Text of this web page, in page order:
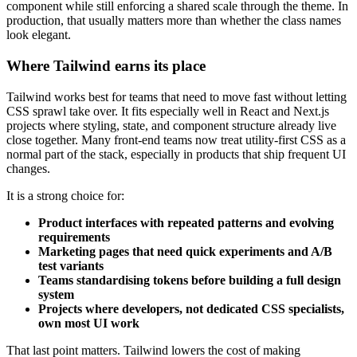
component while still enforcing a shared scale through the theme. In
production, that usually matters more than whether the class names
look elegant.
Where Tailwind earns its place
Tailwind works best for teams that need to move fast without letting
CSS sprawl take over. It fits especially well in React and Next.js
projects where styling, state, and component structure already live
close together. Many front-end teams now treat utility-first CSS as a
normal part of the stack, especially in products that ship frequent UI
changes.
It is a strong choice for:
Product interfaces with repeated patterns and evolving
requirements
Marketing pages that need quick experiments and A/B
test variants
Teams standardising tokens before building a full design
system
Projects where developers, not dedicated CSS specialists,
own most UI work
That last point matters. Tailwind lowers the cost of making